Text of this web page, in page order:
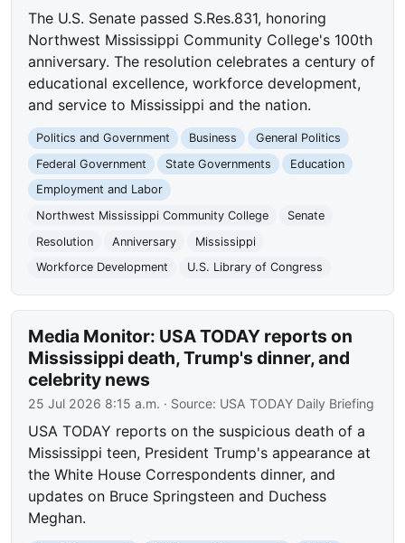
The U.S. Senate passed S.Res.831, honoring
Northwest Mississippi Community College's 100th
anniversary. The resolution celebrates a century of
educational excellence, workforce development,
and service to Mississippi and the nation.
Politics and Government Business
General Politics
Federal Government
State Governments
Education
Employment and Labor
Northwest Mississippi Community College
Senate
Resolution
Anniversary
Mississippi
Workforce Development
U.S. Library of Congress
Media Monitor: USA TODAY reports on
Mississippi death, Trump's dinner, and
celebrity news
25 Jul 2026 8:15 a.m. · Source: USA TODAY Daily Briefing
USA TODAY reports on the suspicious death of a
Mississippi teen, President Trump's appearance at
the White House Correspondents dinner, and
updates on Bruce Springsteen and Duchess
Meghan.